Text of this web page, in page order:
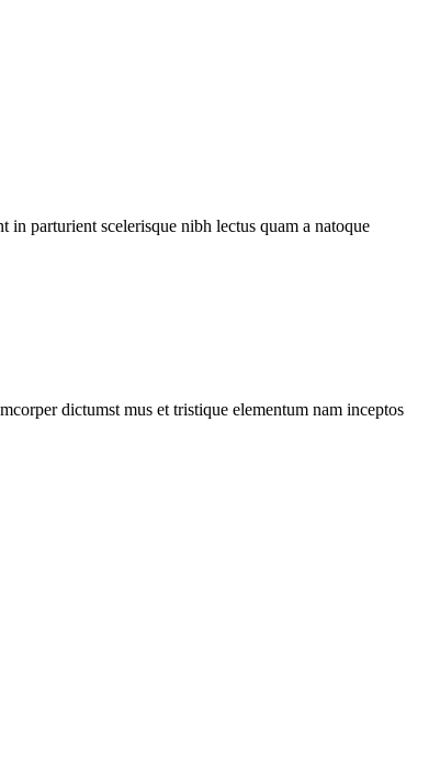
parturient scelerisque nibh lectus quam a natoque
dictumst mus et tristique elementum nam inceptos